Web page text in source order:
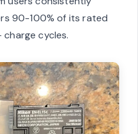
90-100% of its rated
cycles.